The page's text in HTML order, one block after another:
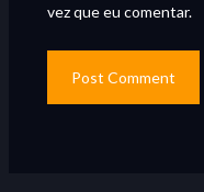
vez que eu comentar.